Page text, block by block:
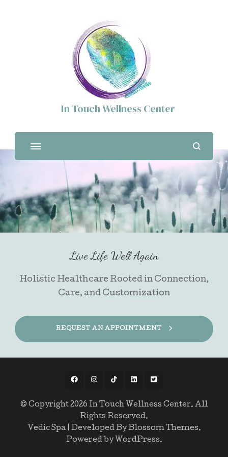
In Touch Wellness Center
Live Life Well Again
Holistic Healthcare Rooted in Connection,
Care, and Customization
REQUEST AN APPOINTMENT
© Copyright 2026 In Touch Wellness Center. All
Rights Reserved.
Vedic Spa | Developed ByBlossom Themes.
Powered by WordPress.